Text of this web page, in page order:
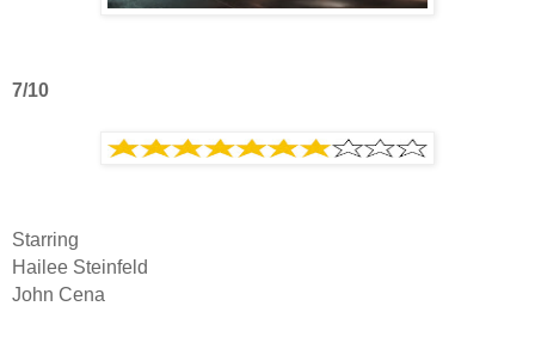
7/10
Starring
Hailee Steinfeld
John Cena